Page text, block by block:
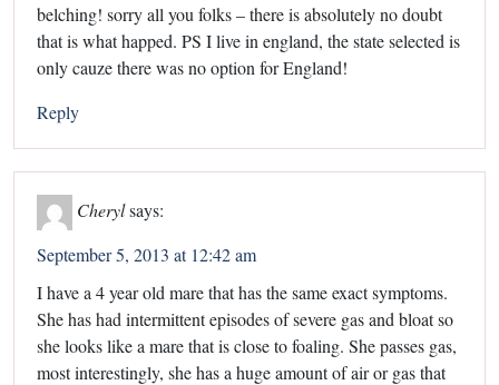
belching! sorry all you folks – there is absolutely no doubt
that is what happed. PS I live in england, the state selected is
only cauze there was no option for England!
Reply
Cherylsays:
September 5, 2013 at 12:42 am
I have a 4 year old mare that has the same exact symptoms.
She has had intermittent episodes of severe gas and bloat so
she looks like a mare that is close to foaling. She passes gas,
most interestingly, she has a huge amount of air or gas that